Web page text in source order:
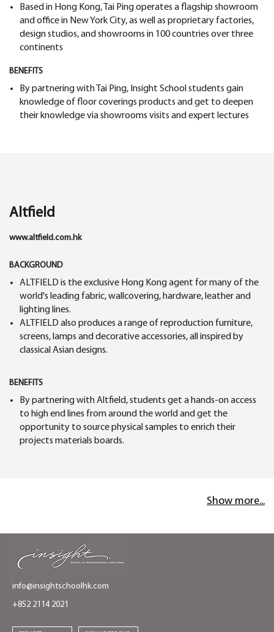
Based in Hong Kong, Tai Ping operates a flagship showroom
and office in New York City, as well as proprietary factories,
design studios, and showrooms in 100 countries over three
continents
BENEFITS
By partnering with Tai Ping, Insight School students gain
knowledge of floor coverings products and get to deepen
their knowledge via showrooms visits and expert lectures
Altfield
www.altfield.com.hk
BACKGROUND
ALTFIELD is the exclusive Hong Kong agent for many of the
world's leading fabric, wallcovering, hardware, leather and
lighting lines.
ALTFIELD also produces a range of reproduction furniture,
screens, lamps and decorative accessories, all inspired by
classical Asian designs.
BENEFITS
By partnering with Altfield, students get a hands-on access
to high end lines from around the world and get the
opportunity to source physical samples to enrich their
projects materials boards.
Show more...
info@insightschoolhk.com
+852 2114 2021